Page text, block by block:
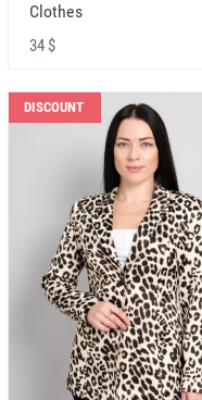
Clothes
34 $
DISCOUNT